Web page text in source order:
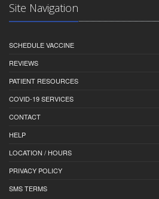
Site Navigation
SCHEDULE VACCINE
REVIEWS
PATIENT RESOURCES
COVID-19 SERVICES
CONTACT
HELP
LOCATION / HOURS
PRIVACY POLICY
SMS TERMS